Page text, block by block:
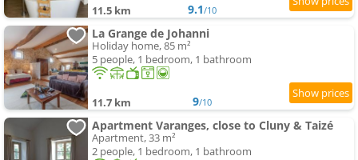
11.5 km 9.1/10
La Grange de Johanni
Holiday home, 85 m²
5 people, 1 bedroom, 1 bathroom
11.7 km 9/10
Apartment Varanges, close to Cluny & Taizé
Apartment, 33 m²
2 people, 1 bedroom, 1 bathroom